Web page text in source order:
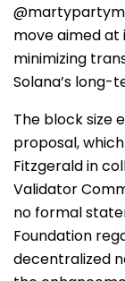
move aimed
minimizing
Solana’s long-
The block size
proposal,
Fitzgerald in
Validator
no formal
Foundation
decentralized